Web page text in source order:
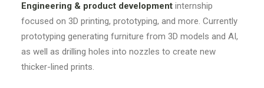
Engineering & product development internship
focused on 3D printing, prototyping, and more. Currently
prototyping generating furniture from 3D models and AI,
as well as drilling holes into nozzles to create new
thicker-lined prints.